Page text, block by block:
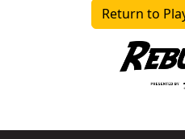
Return to